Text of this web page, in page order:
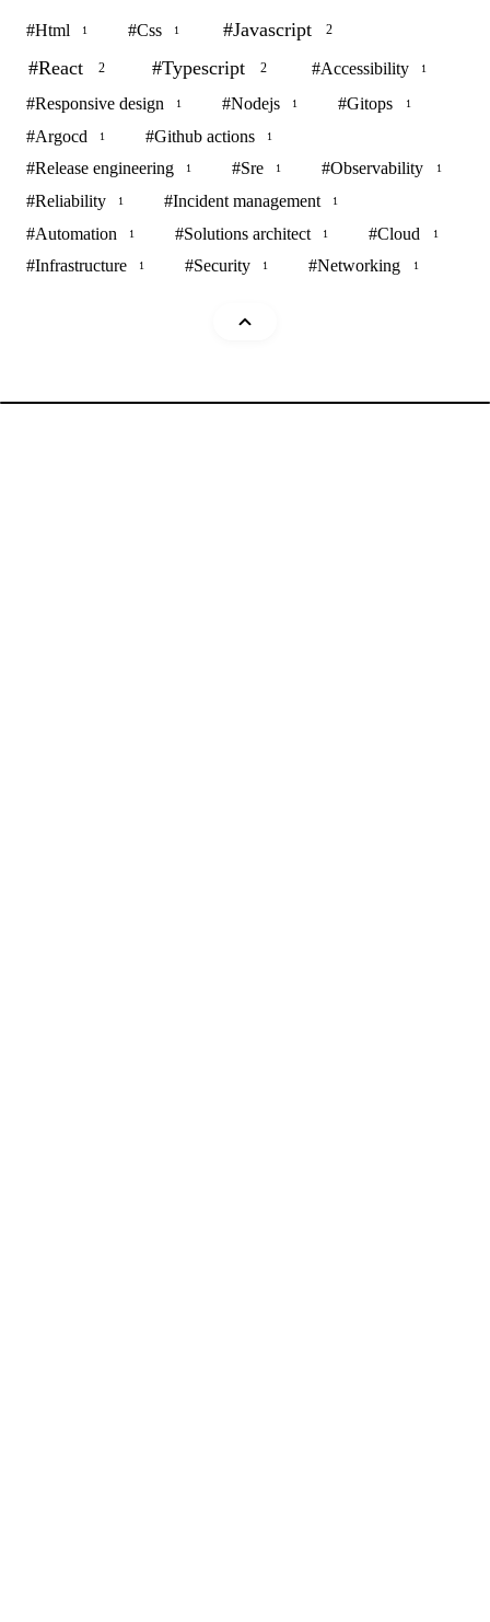
#Html 1 #Css 1 #Javascript 2
#React 2 #Typescript 2 #Accessibility 1
#Responsive design 1 #Nodejs 1 #Gitops 1
#Argocd 1 #Github actions 1
#Release engineering 1 #Sre 1 #Observability 1
#Reliability 1 #Incident management 1
#Automation 1 #Solutions architect 1 #Cloud 1
#Infrastructure 1 #Security 1 #Networking 1